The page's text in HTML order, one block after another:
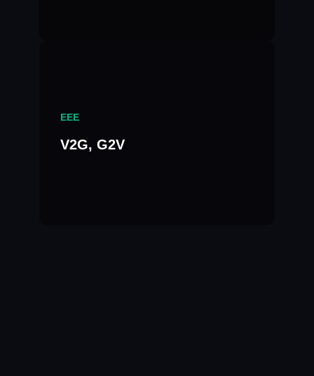
EEE
V2G, G2V